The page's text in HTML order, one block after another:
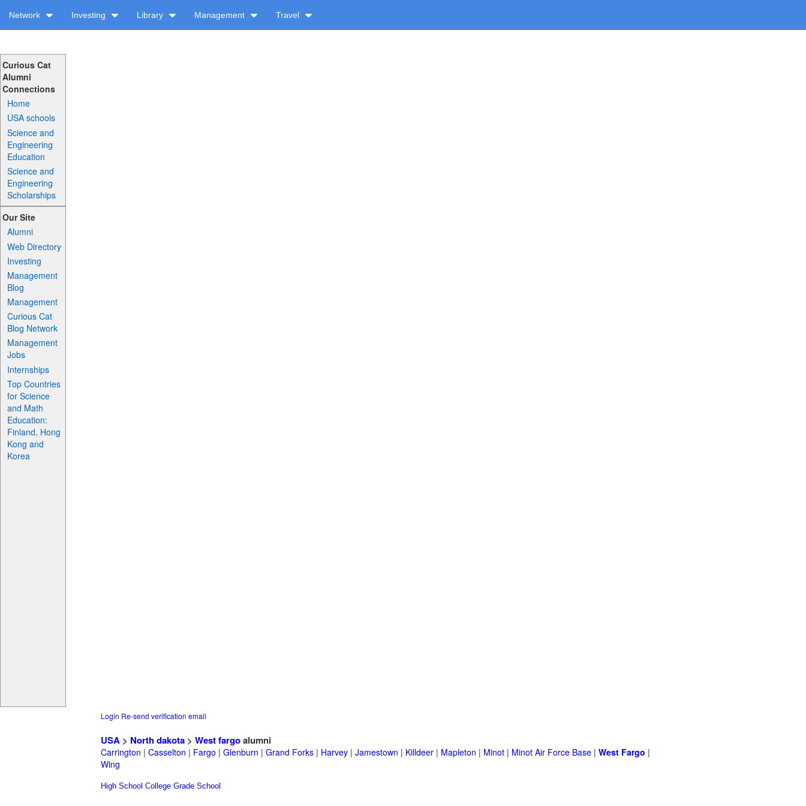
Network Investing Library Management Travel
Curious Cat
Alumni
Connections
Home
USA schools
Science and
Engineering
Education
Science and
Engineering
Scholarships
Our Site
Alumni
Web Directory
Investing
Management
Blog
Management
Curious Cat
Blog Network
Management
Jobs
Internships
Top Countries
for Science
and Math
Education:
Finland, Hong
Kong and
Korea
Login Re-send verification email
USA > North dakota > West fargoalumni
Carrington | Casselton | Fargo | Glenburn | Grand Forks | Harvey | Jamestown | Killdeer | Mapleton | Minot | Minot Air Force Base | West Fargo |
Wing
High School College Grade School